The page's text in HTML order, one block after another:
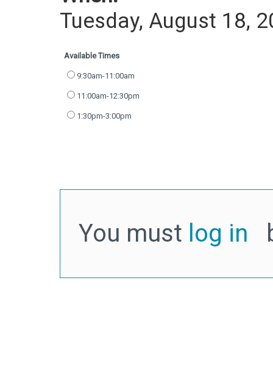
Tuesday, August 18,
Available Times
9:30am-11:00am
11:00am-12:30pm
1:30pm-3:00pm
You must log in